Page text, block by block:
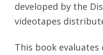
developed by the
videotapes
This book